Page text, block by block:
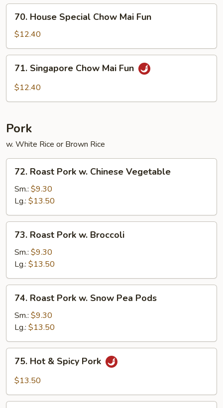
Fun
House
Special
Chow
Mai
Fun
70. House Special Chow Mai Fun
$12.40
Singapore
Chow
71. Singapore Chow Mai Fun
$12.40
Pork
w. White Rice or Brown Rice
Roast
Pork
Chinese
Vegetable
72. Roast Pork w. Chinese Vegetable
Sm.: $9.30
Lg.: $13.50
Roast
Pork
Broccoli
73. Roast Pork w. Broccoli
Sm.: $9.30
Lg.: $13.50
Roast
Pork
Snow
Pea
Pods
74. Roast Pork w. Snow Pea Pods
Sm.: $9.30
Lg.: $13.50
Hot
Pork
75. Hot & Spicy Pork
$13.50